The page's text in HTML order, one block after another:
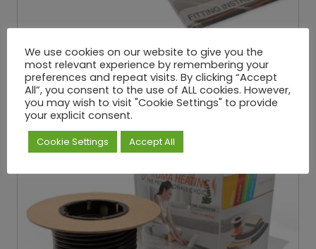
In-Screed Heating Cable 180W/M²
£34.66–£537.29P
r
i
n
g
e
£
Exc. VAT
Select options
We use cookies on our website to give you the
most relevant experience by remembering your
preferences and repeat visits. By clicking “Accept
All”, you consent to the use of ALL cookies. However,
you may wish to visit "Cookie Settings" to provide
your explicit consent.
Cookie Settings Accept All